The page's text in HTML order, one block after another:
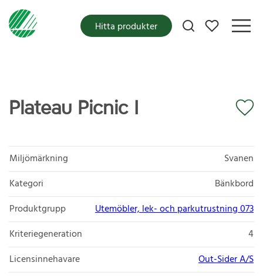
Mina favoriter
Hitta produkter
Plateau Picnic I
Miljömärkning
Svanen
Kategori
Bänkbord
Produktgrupp
Utemöbler, lek- och parkutrustning 073
Kriteriegeneration
4
Licensinnehavare
Out-Sider A/S